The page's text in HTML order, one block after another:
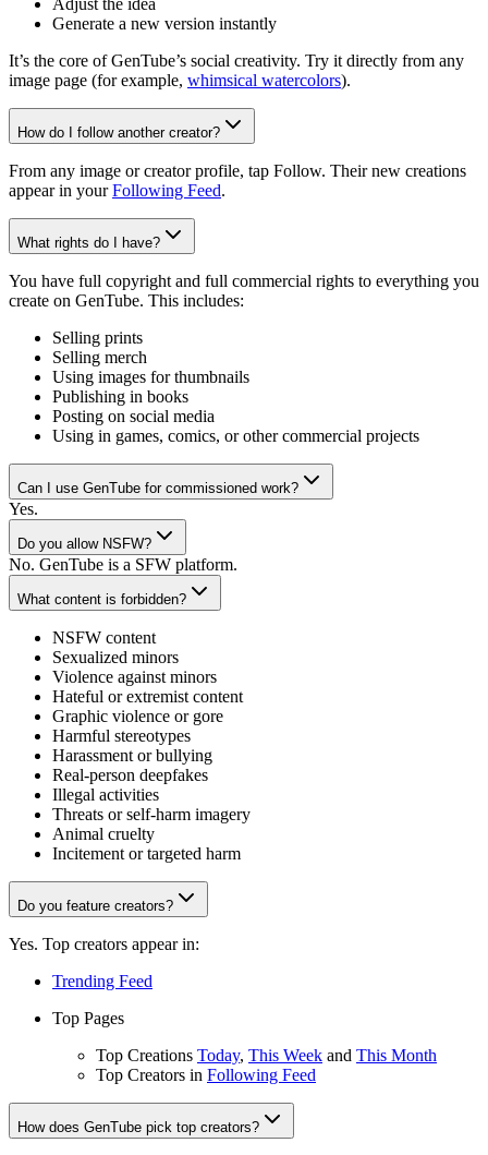
Adjust the idea
Generate a new version instantly
It’s the core of GenTube’s social creativity. Try it directly from any
image page (for example, whimsical watercolors).
How do I follow another creator?
From any image or creator profile, tap Follow. Their new creations
appear in your Following Feed.
What rights do I have?
You have full copyright and full commercial rights to everything you
create on GenTube. This includes:
Selling prints
Selling merch
Using images for thumbnails
Publishing in books
Posting on social media
Using in games, comics, or other commercial projects
Can I use GenTube for commissioned work?
Yes.
Do you allow NSFW?
No. GenTube is a SFW platform.
What content is forbidden?
NSFW content
Sexualized minors
Violence against minors
Hateful or extremist content
Graphic violence or gore
Harmful stereotypes
Harassment or bullying
Real-person deepfakes
Illegal activities
Threats or self-harm imagery
Animal cruelty
Incitement or targeted harm
Do you feature creators?
Yes. Top creators appear in:
Trending Feed
Top Pages
Top Creations Today, This Week and This Month
Top Creators in Following Feed
How does GenTube pick top creators?